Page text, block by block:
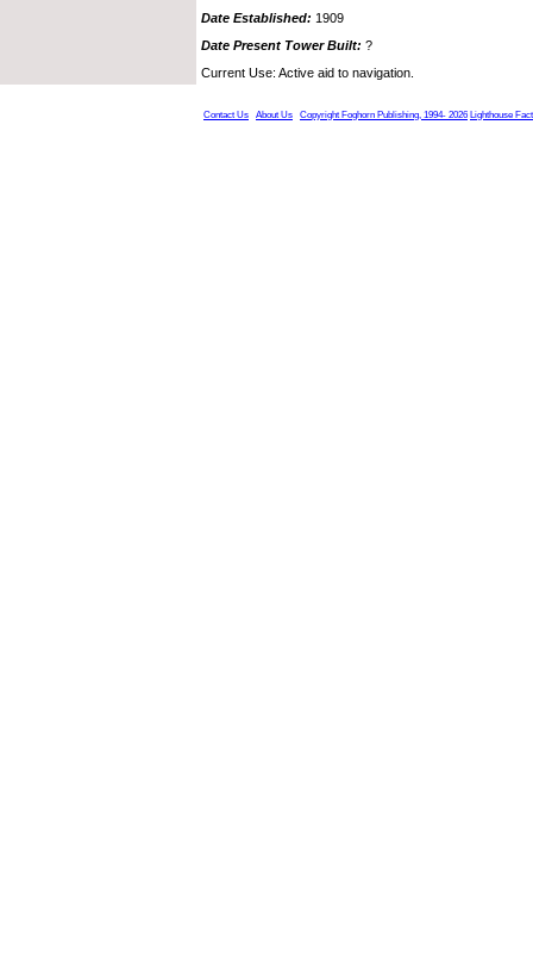
Date Established: 1909
Date Present Tower Built: ?
Current Use: Active aid to navigation.
Contact Us About Us Copyright Foghorn Publishing, 1994- 2026 Lighthouse